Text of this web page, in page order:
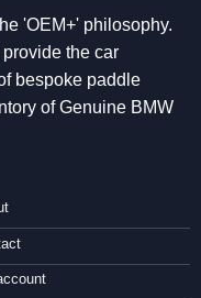
'OEM+' philosophy.
the car
bespoke paddle
of Genuine BMW